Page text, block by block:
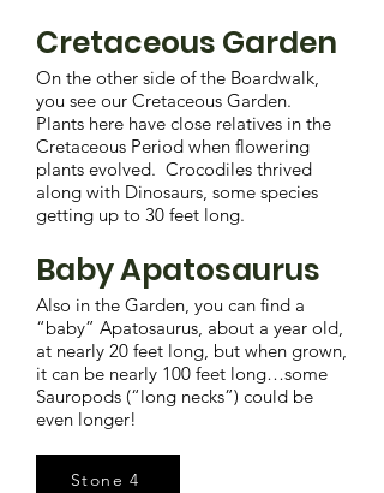
Cretaceous Garden
On the other side of the Boardwalk,
you see our Cretaceous Garden.
Plants here have close relatives in the
Cretaceous Period when flowering
plants evolved. Crocodiles thrived
along with Dinosaurs, some species
getting up to 30 feet long.
Baby Apatosaurus
Also in the Garden, you can find a
“baby” Apatosaurus, about a year old,
at nearly 20 feet long, but when grown,
it can be nearly 100 feet long…some
Sauropods (“long necks”) could be
even longer!
Stone 4